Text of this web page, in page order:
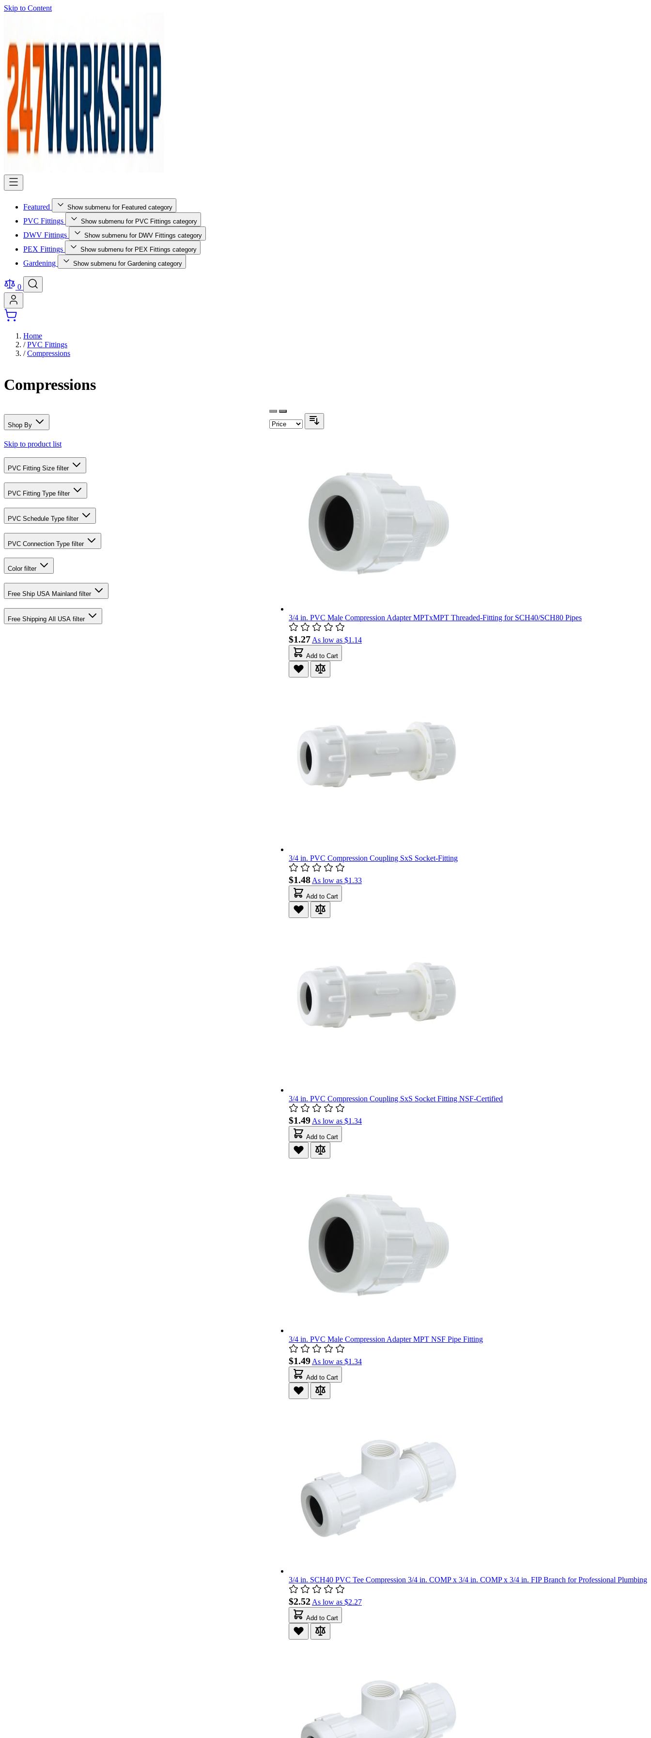
Skip to Content
Featured Show submenu for Featured category
PVC Fittings Show submenu for PVC Fittings category
DWV Fittings Show submenu for DWV Fittings category
PEX Fittings Show submenu for PEX Fittings category
Gardening Show submenu for Gardening category
0
Home
/ PVC Fittings
/ Compressions
Compressions
Shop By
Skip to product list
PVC Fitting Size filter
PVC Fitting Type filter
PVC Schedule Type filter
PVC Connection Type filter
Color filter
Free Ship USA Mainland filter
Free Shipping All USA filter 3/4 in. PVC Male Compression Adapter MPTxMPT Threaded-Fitting for SCH40/SCH80 Pipes
$1.27 As low as $1.14
Add to Cart
3/4 in. PVC Compression Coupling SxS Socket-Fitting
$1.48 As low as $1.33
Add to Cart
3/4 in. PVC Compression Coupling SxS Socket Fitting NSF-Certified
$1.49 As low as $1.34
Add to Cart
3/4 in. PVC Male Compression Adapter MPT NSF Pipe Fitting
$1.49 As low as $1.34
Add to Cart
3/4 in. SCH40 PVC Tee Compression 3/4 in. COMP x 3/4 in. COMP x 3/4 in. FIP Branch for Professional Plumbing
$2.52 As low as $2.27
Add to Cart